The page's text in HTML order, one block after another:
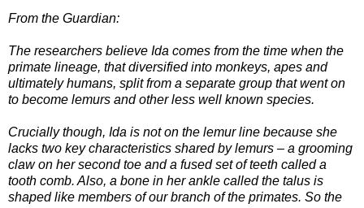
From the Guardian:
The researchers believe Ida comes from the time when the
primate lineage, that diversified into monkeys, apes and
ultimately humans, split from a separate group that went on
to become lemurs and other less well known species.
Crucially though, Ida is not on the lemur line because she
lacks two key characteristics shared by lemurs – a grooming
claw on her second toe and a fused set of teeth called a
tooth comb. Also, a bone in her ankle called the talus is
shaped like members of our branch of the primates. So the